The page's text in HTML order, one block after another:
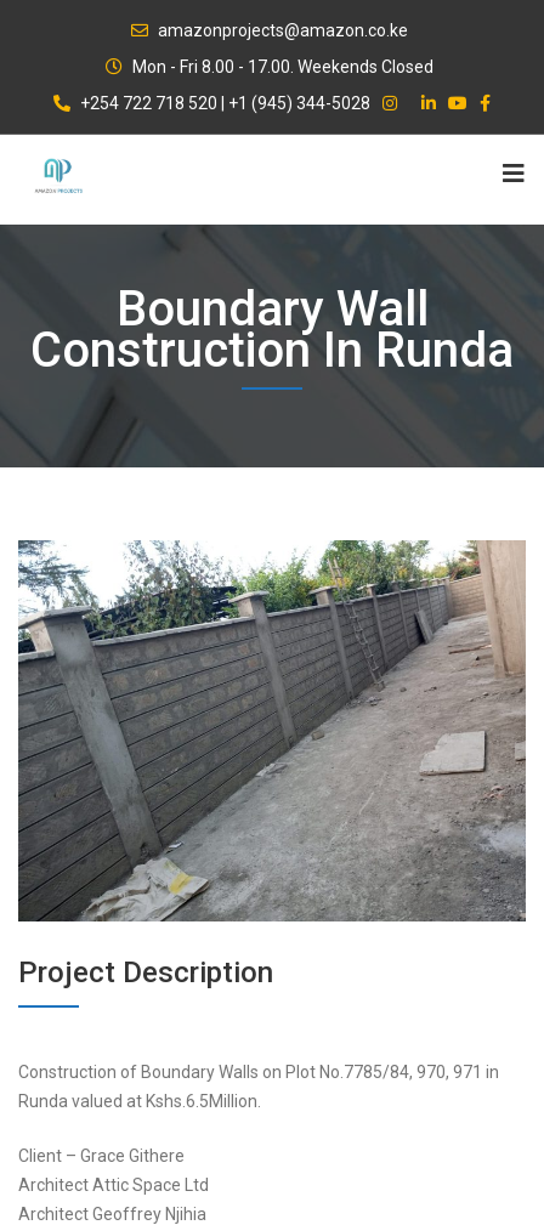
amazonprojects@amazon.co.ke
Mon - Fri 8.00 - 17.00. Weekends Closed
+254 722 718 520 | +1 (945) 344-5028
Boundary Wall
Construction In Runda
Project Description
Construction of Boundary Walls on Plot No.7785/84, 970, 971 in
Runda valued at Kshs.6.5Million.
Client – Grace Githere
Architect Attic Space Ltd
Architect Geoffrey Njihia